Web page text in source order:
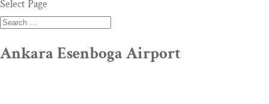
Select Page
Ankara Esenboga Airport